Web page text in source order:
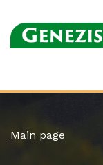
Main page